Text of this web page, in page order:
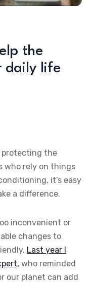
the
daily life
protecting the
who rely on things
it’s easy
a difference.
inconvenient or
changes to
Last year I
who reminded
our planet can add